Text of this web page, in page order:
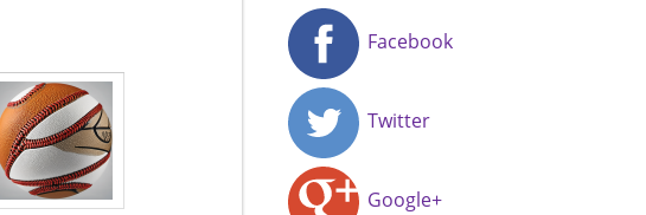
Facebook
Twitter
Google+